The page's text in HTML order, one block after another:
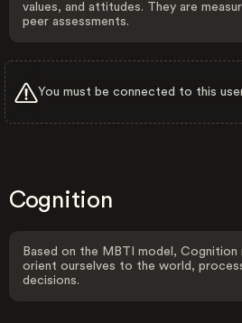
values, and attitudes. They are
peer assessments.
You must be connected to this
Cognition
Based on the MBTI model, Cognition
orient ourselves to the world,
decisions.